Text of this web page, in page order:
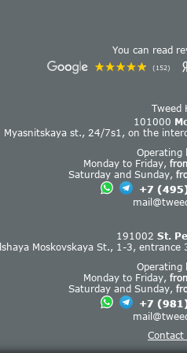
You can read
(152)
Tweed
101000
Myasnitskaya st., 24/7s1, on the
Operating
Monday to Friday,
Saturday and Sunday,
+7
191002 St.
Moskovskaya St., 1-3,
Operating
Monday to Friday,
Saturday and Sunday,
+7
Contact